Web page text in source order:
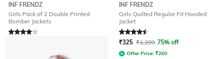
INF FRENDZ
Girls Pack of 2 Double Printed
Bomber Jackets
Rated4out of 5
INF FRENDZ
Girls Quilted Regular Fit Hooded
Jacket
Rated4.6out of 5
₹325 ₹1,299 75% off
Offer Price: ₹260